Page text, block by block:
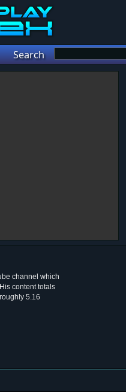
Search
channel which
content totals
5.16